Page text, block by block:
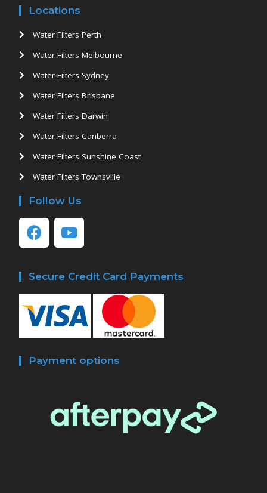
Locations
Water Filters Perth
Water Filters Melbourne
Water Filters Sydney
Water Filters Brisbane
Water Filters Darwin
Water Filters Canberra
Water Filters Sunshine Coast
Water Filters Townsville
Follow Us
Secure Credit Card Payments
Payment options